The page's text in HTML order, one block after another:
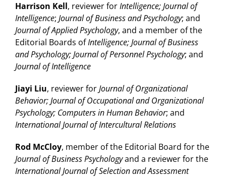
Harrison Kell, reviewer forIntelligence; Journal of
Intelligence; Journal of Business and Psychology; and
Journal of Applied Psychology, and a member of the
Editorial Boards ofIntelligence; Journal of Business
and Psychology; Journal of Personnel Psychology; and
Journal of Intelligence
Jiayi Liu, reviewer forJournal of Organizational
Behavior; Journal of Occupational and Organizational
Psychology; Computers in Human Behavior; and
International Journal of Intercultural Relations
Rod McCloy, member of the Editorial Board for the
Journal of Business Psychologyand a reviewer for the
International Journal of Selection and Assessment